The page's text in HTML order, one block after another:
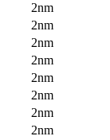
2nm
2nm
2nm
2nm
2nm
2nm
2nm
2nm